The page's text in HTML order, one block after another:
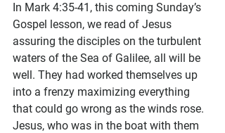
In Mark 4:35-41, this coming Sunday’s
Gospel lesson, we read of Jesus
assuring the disciples on the turbulent
waters of the Sea of Galilee, all will be
well. They had worked themselves up
into a frenzy maximizing everything
that could go wrong as the winds rose.
Jesus, who was in the boat with them